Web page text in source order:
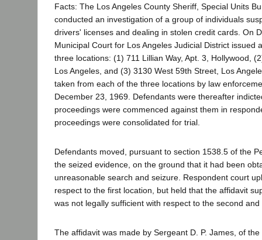
Facts: The Los Angeles County Sheriff, Special Units
conducted an investigation of a group of individuals
drivers' licenses and dealing in stolen credit cards. On
Municipal Court for Los Angeles Judicial District issued
three locations: (1) 711 Lillian Way, Apt. 3, Hollywood,
Los Angeles, and (3) 3130 West 59th Street, Los
taken from each of the three locations by law
December 23, 1969. Defendants were thereafter
proceedings were commenced against them in
proceedings were consolidated for trial.
Defendants moved, pursuant to section 1538.5 of the
the seized evidence, on the ground that it had been
unreasonable search and seizure. Respondent court
respect to the first location, but held that the affidavit
was not legally sufficient with respect to the second
The affidavit was made by Sergeant D. P. James, of